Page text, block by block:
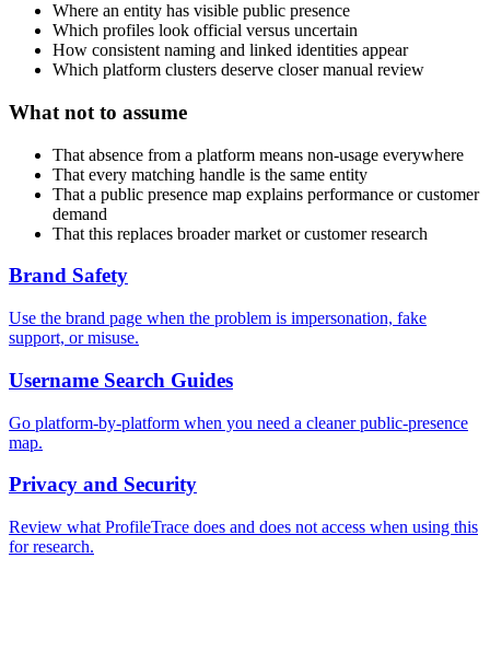
Where an entity has visible public presence
Which profiles look official versus uncertain
How consistent naming and linked identities appear
Which platform clusters deserve closer manual review
What not to assume
That absence from a platform means non-usage everywhere
That every matching handle is the same entity
That a public presence map explains performance or customer
demand
That this replaces broader market or customer research
Brand Safety
Use the brand page when the problem is impersonation, fake
support, or misuse.
Username Search Guides
Go platform-by-platform when you need a cleaner public-presence
map.
Privacy and Security
Review what ProfileTrace does and does not access when using this
for research.